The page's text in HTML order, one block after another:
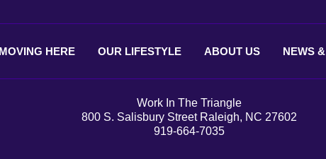
MOVING HERE OUR LIFESTYLE ABOUT US NEWS &
Work In The Triangle
800 S. Salisbury Street Raleigh, NC 27602
919-664-7035